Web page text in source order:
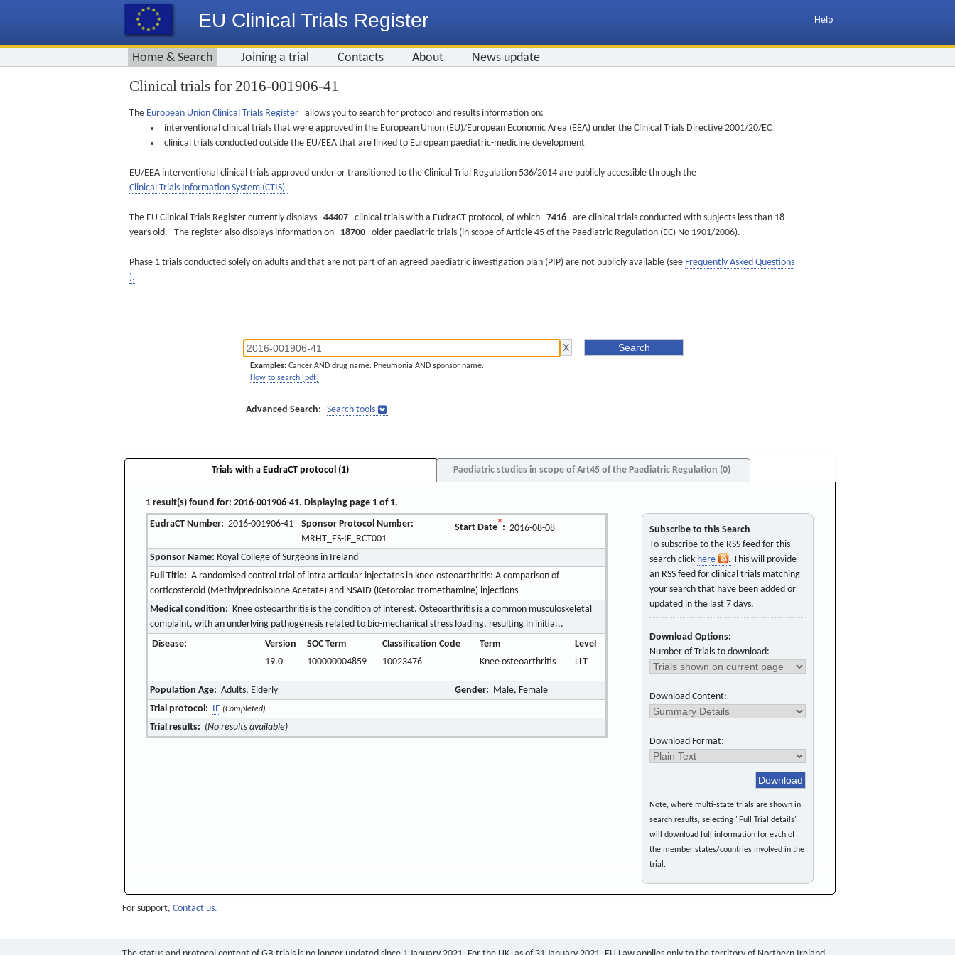
EU Clinical Trials Register Help
Home & Search Joining a trial Contacts About News update
Clinical trials for 2016-001906-41
The European Union Clinical Trials Register allows you to search for protocol and results information on:
interventional clinical trials that were approved in the European Union (EU)/European Economic Area (EEA) under the Clinical Trials Directive 2001/20/EC
clinical trials conducted outside the EU/EEA that are linked to European paediatric-medicine development
EU/EEA interventional clinical trials approved under or transitioned to the Clinical Trial Regulation 536/2014 are publicly accessible through the
Clinical Trials Information System (CTIS).
The EU Clinical Trials Register currently displays 44407 clinical trials with a EudraCT protocol, of which 7416 are clinical trials conducted with subjects less than 18
years old. The register also displays information on 18700 older paediatric trials (in scope of Article 45 of the Paediatric Regulation (EC) No 1901/2006).
Phase 1 trials conducted solely on adults and that are not part of an agreed paediatric investigation plan (PIP) are not publicly available (see Frequently Asked Questions
).
Examples: Cancer AND drug name. Pneumonia AND sponsor name.
How to search [pdf]
Advanced Search: Search tools
Trials with a EudraCT protocol (1) Paediatric studies in scope of Art45 of the Paediatric Regulation (0)
1 result(s) found for: 2016-001906-41. Displaying page 1 of 1.
EudraCT Number: 2016-001906-41
Sponsor Protocol Number:
MRHT_ES-IF_RCT001
Start Date*: 2016-08-08
Sponsor Name: Royal College of Surgeons in Ireland
Full Title: A randomised control trial of intra articular injectates in knee osteoarthritis: A comparison of
corticosteroid (Methylprednisolone Acetate) and NSAID (Ketorolac tromethamine) injections
Medical condition: Knee osteoarthritis is the condition of interest. Osteoarthritis is a common musculoskeletal
complaint, with an underlying pathogenesis related to bio-mechanical stress loading, resulting in initia...
Disease:
Version SOC Term Classification Code Term
Level
19.0
100000004859 10023476 Knee osteoarthritis LLT
Population Age: Adults, Elderly Gender: Male, Female
Trial protocol: IE (Completed)
Trial results: (No results available)
Subscribe to this Search
To subscribe to the RSS feed for this
search click here
. This will provide
an RSS feed for clinical trials matching
your search that have been added or
updated in the last 7 days.
Download Options:
Number of Trials to download:
Download Content:
Download Format:
Note, where multi-state trials are shown in
search results, selecting "Full Trial details"
will download full information for each of
the member states/countries involved in the
trial.
For support, Contact us.